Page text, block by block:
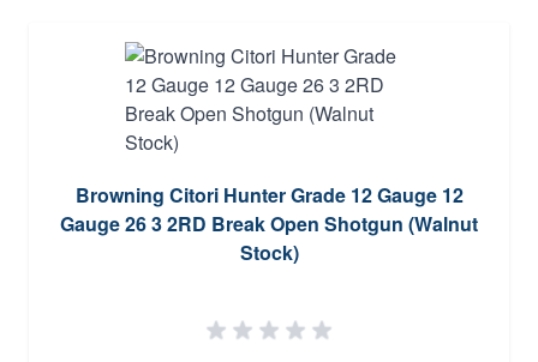
Browning Citori Hunter Grade 12 Gauge 12
Gauge 26 3 2RD Break Open Shotgun (Walnut
Stock)